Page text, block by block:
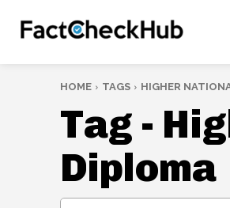
HOME TAGS HIGHER
Tag -
Diploma